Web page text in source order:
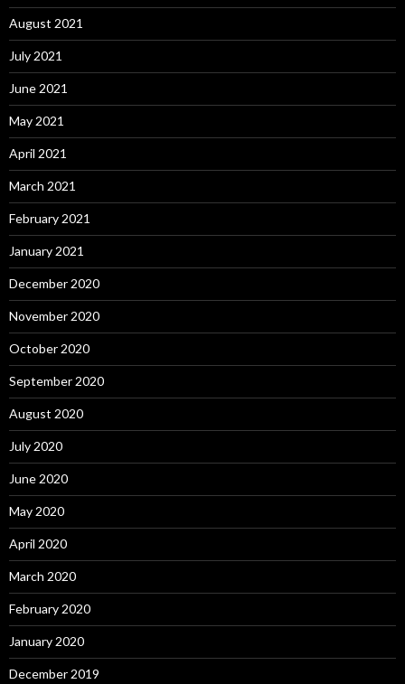
August 2021
July 2021
June 2021
May 2021
April 2021
March 2021
February 2021
January 2021
December 2020
November 2020
October 2020
September 2020
August 2020
July 2020
June 2020
May 2020
April 2020
March 2020
February 2020
January 2020
December 2019